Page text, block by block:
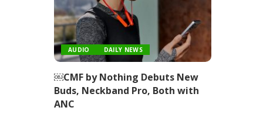
AUDIO DAILY NEWS
￼CMF by Nothing Debuts New
Buds, Neckband Pro, Both with
ANC